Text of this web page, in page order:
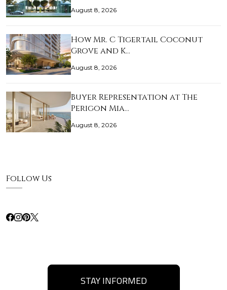
August 8, 2026
How Mr. C Tigertail Coconut
Grove and K…
August 8, 2026
Buyer Representation at The
Perigon Mia…
August 8, 2026
Follow Us
STAY INFORMED